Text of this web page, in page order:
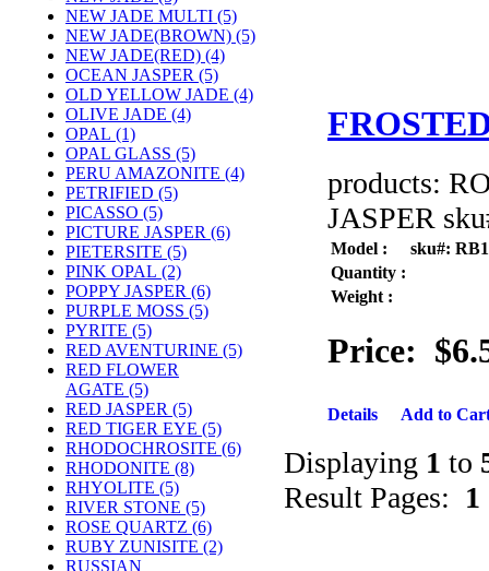
products:
JASPER
Model :
sku#:
Quantity :
Weight :
Price:
Details Add to
Displaying 1 to
Result Pages: 1
NEW JADE MULTI (5)
NEW JADE(BROWN) (5)
NEW JADE(RED) (4)
OCEAN JASPER (5)
OLD YELLOW JADE (4)
OLIVE JADE (4)
OPAL (1)
OPAL GLASS (5)
PERU AMAZONITE (4)
PETRIFIED (5)
PICASSO (5)
PICTURE JASPER (6)
PIETERSITE (5)
PINK OPAL (2)
POPPY JASPER (6)
PURPLE MOSS (5)
PYRITE (5)
RED AVENTURINE (5)
RED FLOWER
AGATE (5)
RED JASPER (5)
RED TIGER EYE (5)
RHODOCHROSITE (6)
RHODONITE (8)
RHYOLITE (5)
RIVER STONE (5)
ROSE QUARTZ (6)
RUBY ZUNISITE (2)
RUSSIAN